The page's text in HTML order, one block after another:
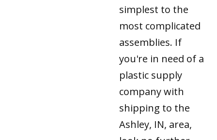
simplest to the
most complicated
assemblies. If
you're in need of a
plastic supply
company with
shipping to the
Ashley, IN, area,